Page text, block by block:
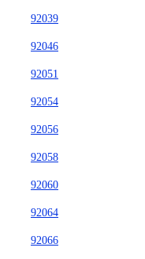
92039
92046
92051
92054
92056
92058
92060
92064
92066